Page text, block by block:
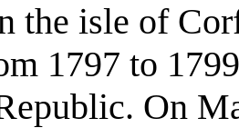
the isle of
1797 to
On